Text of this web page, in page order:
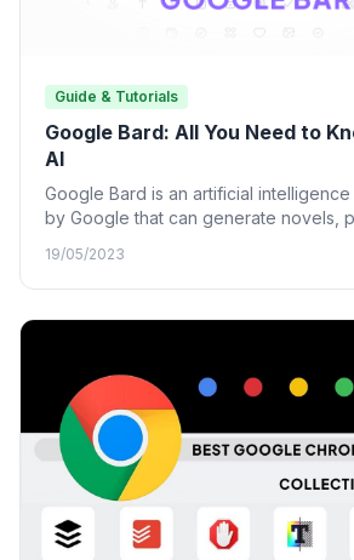
Guide & Tutorials
Google Bard: All You Need to
AI
Google Bard is an artificial
by Google that can generate novels,
19/05/2023